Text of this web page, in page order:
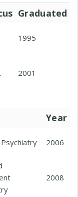
Graduated
1995
2001
Year
2006
2008